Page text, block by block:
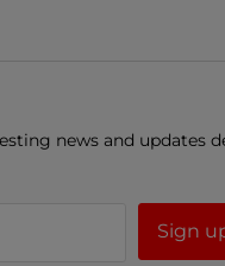
news and updates
Sign